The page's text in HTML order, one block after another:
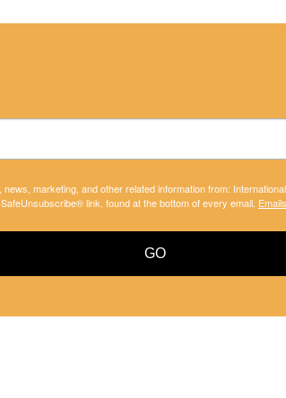
marketing, and other related information from:
link, found at the bottom of every email.
GO